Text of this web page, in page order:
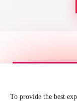
To provide the best